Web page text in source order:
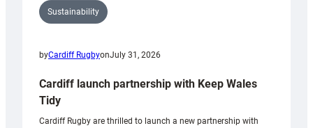
Sustainability
byCardiff RugbyonJuly 31, 2026
Cardiff launch partnership with Keep Wales
Tidy
Cardiff Rugby are thrilled to launch a new partnership with